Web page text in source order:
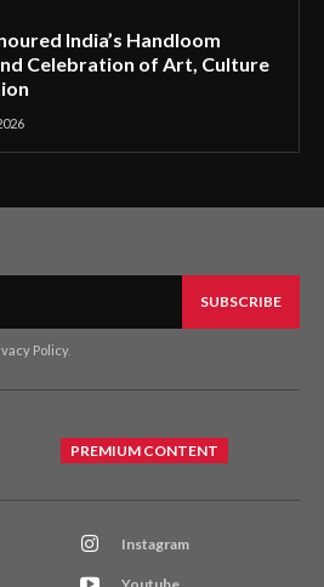
India’s Handloom
Celebration of Art, Culture
SUBSCRIBE
Policy.
PREMIUM CONTENT
Instagram